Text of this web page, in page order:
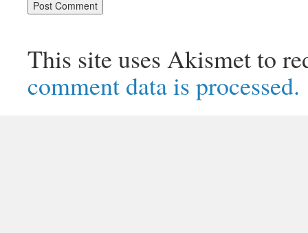
This site uses Akismet to
comment data is processed.